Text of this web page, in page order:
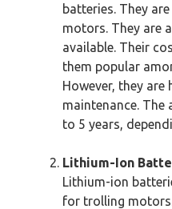
batteries. They
motors. They are
available. Their
them popular
However, they are
maintenance. The
to 5 years,
Lithium-Ion
Lithium-ion
for trolling